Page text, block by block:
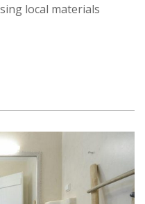
local materials